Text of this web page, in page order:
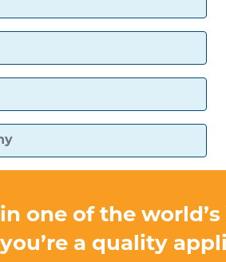
one of the
a quality